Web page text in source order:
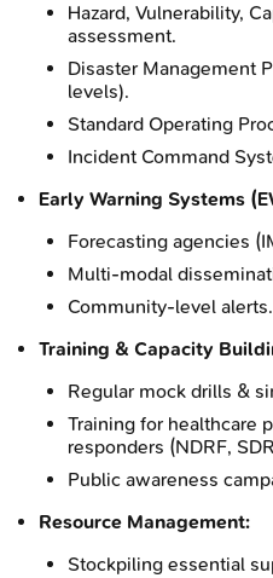
Hazard, Vulnerability,
assessment.
Disaster Management
levels).
Standard Operating
Incident Command
Early Warning Systems
Forecasting agencies
Multi-modal
Community-level alerts.
Training & Capacity
Regular mock drills &
Training for healthcare
responders (NDRF,
Public awareness
Resource Management:
Stockpiling essential